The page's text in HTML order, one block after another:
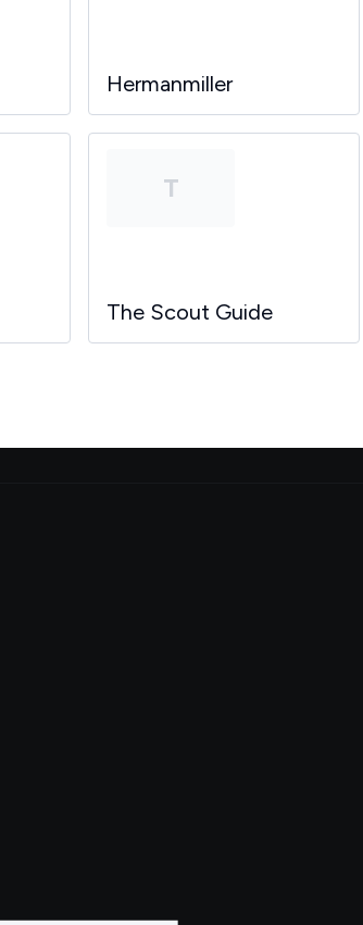
Hermanmiller
T
The Scout Guide